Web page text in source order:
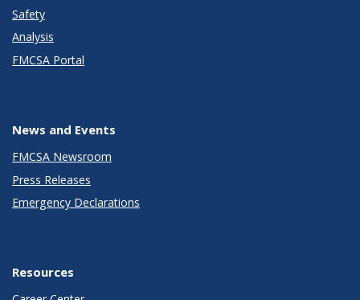
Safety
Analysis
FMCSA Portal
News and Events
FMCSA Newsroom
Press Releases
Emergency Declarations
Resources